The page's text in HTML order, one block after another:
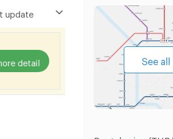
update
detail See all